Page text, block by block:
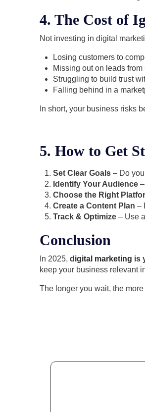
4. The Cost of
Not investing in digital
Losing customers to
Missing out on leads
Struggling to build trust
Falling behind in a
In short, your business risks
5. How to Get
Set Clear Goals – Do
Identify Your Audience
Choose the Right
Create a Content Plan –
Track & Optimize – Use
Conclusion
In 2025, d igital marketing is
keep your business relevant
The longer you wait, the